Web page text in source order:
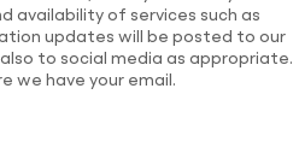
availability of services such as
updates will be posted to our
to social media as appropriate.
we have your email.